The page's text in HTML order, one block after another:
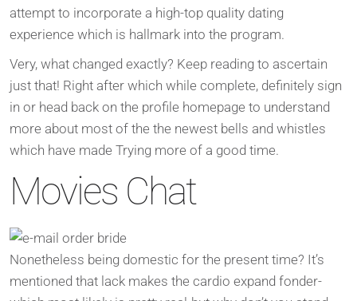
attempt to incorporate a high-top quality dating
experience which is hallmark into the program.
Very, what changed exactly? Keep reading to ascertain
just that! Right after which while complete, definitely sign
in or head back on the profile homepage to understand
more about most of the the newest bells and whistles
which have made Trying more of a good time.
Movies Chat
Nonetheless being domestic for the present time? It’s
mentioned that lack makes the cardio expand fonder-